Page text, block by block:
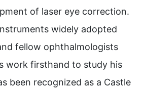
of laser eye correction.
widely adopted
fellow ophthalmologists
work firsthand to study his
been recognized as a Castle